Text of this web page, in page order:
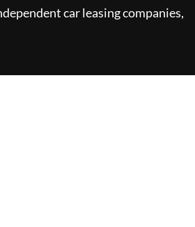
car leasing companies,